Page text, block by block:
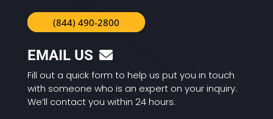
(844) 490-2800
EMAIL US
Fill out a quick form to help us put you in touch
with someone who is an expert on your inquiry.
We’ll contact you within 24 hours.